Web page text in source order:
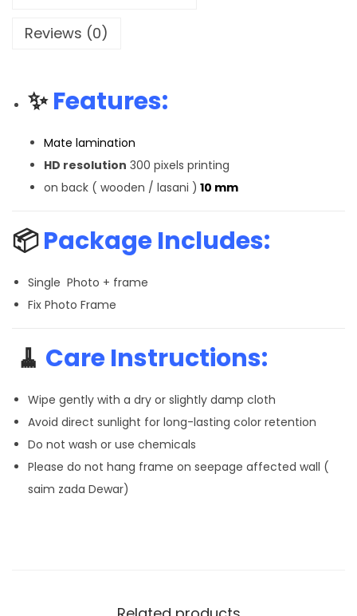
Reviews (0)
✨Features:
Mate lamination
HD resolution 300 pixels printing
on back ( wooden / lasani ) 10 mm
📦Package Includes:
Single Photo + frame
Fix Photo Frame
🧹 Care Instructions:
Wipe gently with a dry or slightly damp cloth
Avoid direct sunlight for long-lasting color retention
Do not wash or use chemicals
Please do not hang frame on seepage affected wall (
saim zada Dewar)